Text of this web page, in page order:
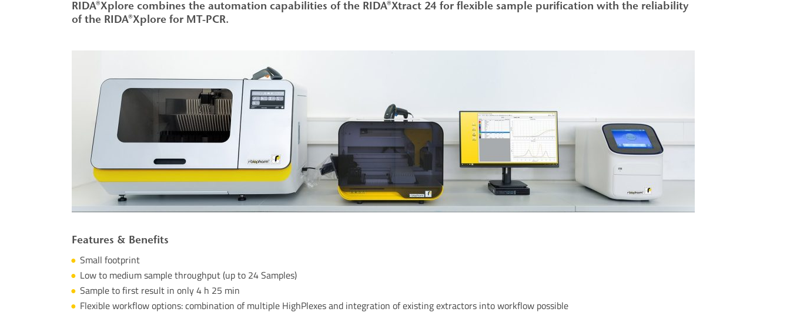
RIDA®Xplore combines the automation capabilities of the RIDA®Xtract 24 for flexible sample purification with the reliability
of the RIDA®Xplore for MT-PCR.
Features & Benefits
Small footprint
Lowtomedium samplethroughput(upto24 Samples)
Sampletofirst resultin only4 h 25 min
Flexibleworkflowoptions:combination ofmultiple HighPlexesand integration ofexistingextractors intoworkflow possible